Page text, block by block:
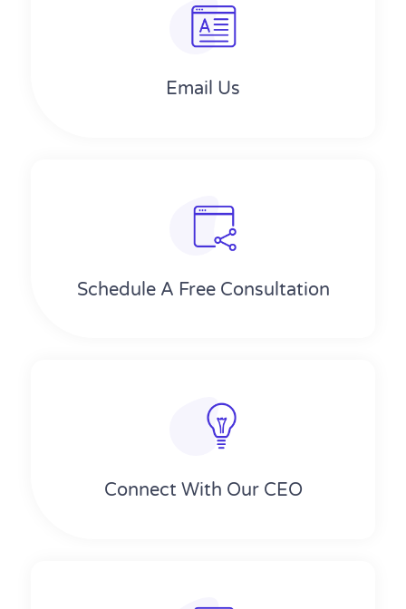
Email Us
Schedule A Free Consultation
Connect With Our CEO